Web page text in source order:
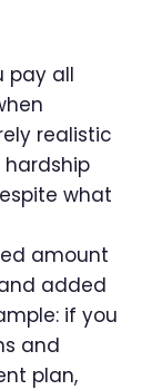
pay all
realistic
what
amount
added
if you
and
plan,